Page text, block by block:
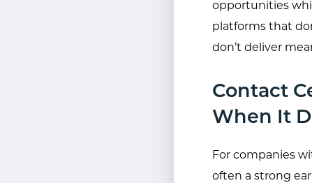
opportunities
platforms that
don’t deliver
Contact
When It
For companies
often a strong